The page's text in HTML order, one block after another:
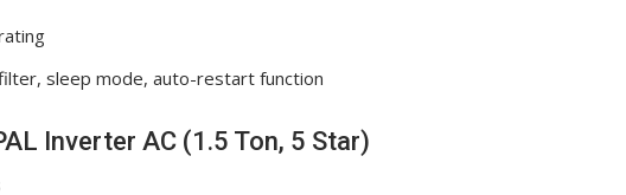
sleep mode, auto-restart function
Inverter AC (1.5 Ton, 5 Star)